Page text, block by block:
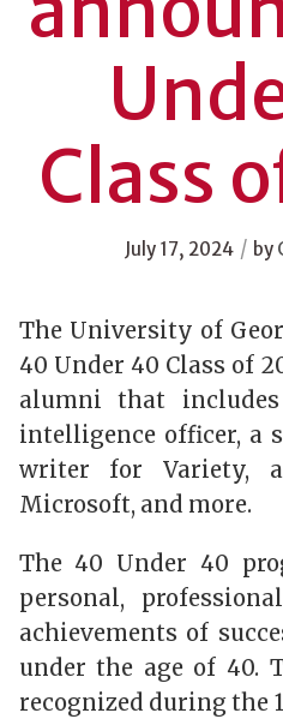
Class
July 17, 2024 / by
The University of
40 Under 40 Class of
alumni that
intelligence officer, a
writer for Variety,
Microsoft, and more.
The 40 Under 40
personal,
achievements of
under the age of 40.
recognized during the